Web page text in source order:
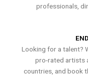
professionals,
Looking for a talent?
pro-rated artists
countries, and book